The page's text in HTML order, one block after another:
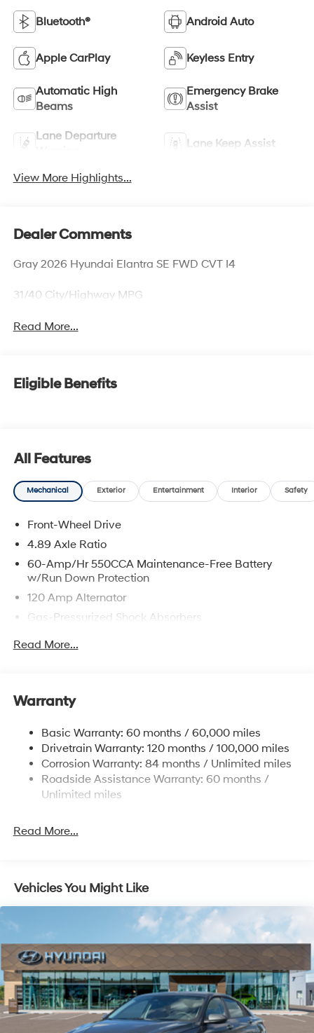
Bluetooth® Android Auto
Apple CarPlay Keyless Entry
Automatic High
Beams
Emergency Brake
Assist
Lane Departure
Lane Keep Assist
View More Highlights...
Dealer Comments
Gray 2026 Hyundai Elantra SE FWD CVT I4
31/40 City/Highway MPG
Read More...
Eligible Benefits
All Features
Mechanical Exterior Entertainment Interior Safety
Front-Wheel Drive
4.89 Axle Ratio
60-Amp/Hr 550CCA Maintenance-Free Battery
w/Run Down Protection
120 Amp Alternator
Gas-Pressurized Shock Absorbers
Single Stainless Steel Exhaust
Torsion Beam Rear Suspension w/Coil Springs
4-Wheel Disc Brakes w/4-Wheel ABS, Front Vented
Discs, Brake Assist and Hill Hold Control
Read More...
Warranty
Basic Warranty: 60 months / 60,000 miles
Drivetrain Warranty: 120 months / 100,000 miles
Corrosion Warranty: 84 months / Unlimited miles
Roadside Assistance Warranty: 60 months /
Unlimited miles
Read More...
Vehicles You Might Like